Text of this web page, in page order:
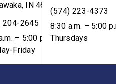
, IN 46545
204-2645
– 5:00 p.m. ET;
Friday
(574) 223-4373
8:30 a.m. – 5:00
Thursdays